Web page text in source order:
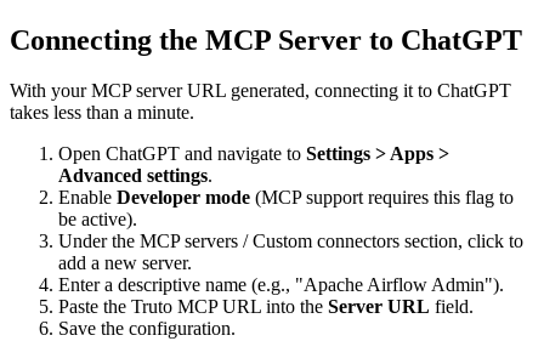
Connecting the MCP Server to ChatGPT
With your MCP server URL generated, connecting it to ChatGPT
takes less than a minute.
Open ChatGPT and navigate to Settings > Apps >
Advanced settings.
Enable Developer mode (MCP support requires this flag to
be active).
Under the MCP servers / Custom connectors section, click to
add a new server.
Enter a descriptive name (e.g., "Apache Airflow Admin").
Paste the Truto MCP URL into the Server URL field.
Save the configuration.